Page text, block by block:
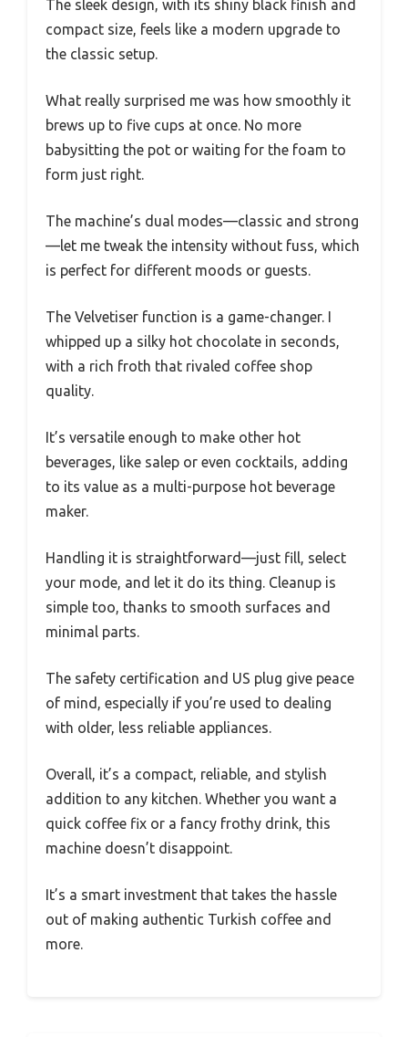
The sleek design, with its shiny black finish and
compact size, feels like a modern upgrade to
the classic setup.
What really surprised me was how smoothly it
brews up to five cups at once. No more
babysitting the pot or waiting for the foam to
form just right.
The machine’s dual modes—classic and strong
—let me tweak the intensity without fuss, which
is perfect for different moods or guests.
The Velvetiser function is a game-changer. I
whipped up a silky hot chocolate in seconds,
with a rich froth that rivaled coffee shop
quality.
It’s versatile enough to make other hot
beverages, like salep or even cocktails, adding
to its value as a multi-purpose hot beverage
maker.
Handling it is straightforward—just fill, select
your mode, and let it do its thing. Cleanup is
simple too, thanks to smooth surfaces and
minimal parts.
The safety certification and US plug give peace
of mind, especially if you’re used to dealing
with older, less reliable appliances.
Overall, it’s a compact, reliable, and stylish
addition to any kitchen. Whether you want a
quick coffee fix or a fancy frothy drink, this
machine doesn’t disappoint.
It’s a smart investment that takes the hassle
out of making authentic Turkish coffee and
more.